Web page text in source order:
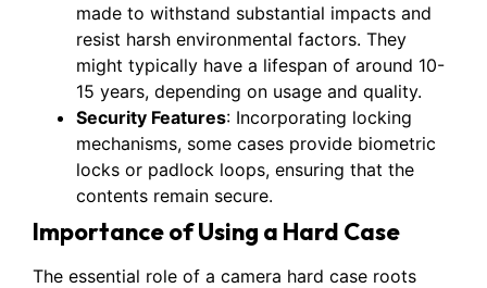
made to withstand substantial impacts and
resist harsh environmental factors. They
might typically have a lifespan of around 10-
15 years, depending on usage and quality.
Security Features: Incorporating locking
mechanisms, some cases provide biometric
locks or padlock loops, ensuring that the
contents remain secure.
Importance of Using a Hard Case
The essential role of a camera hard case roots